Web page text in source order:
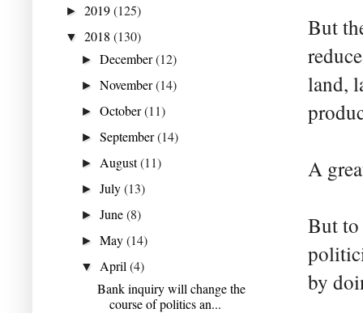
But
land,
A
But to
by
► 2019(125)
▼ 2018 (130)
►December(12)
►November(14)
►October(11)
►September(14)
► August(11)
►July(13)
►June(8)
►May(14)
▼ April(4)
Bank inquiry will change the
course of politics an...